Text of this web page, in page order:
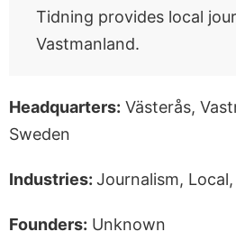
Tidning provides local
Vastmanland.
Headquarters: Västerås,
Sweden
Industries: Journalism,
Founders: Unknown